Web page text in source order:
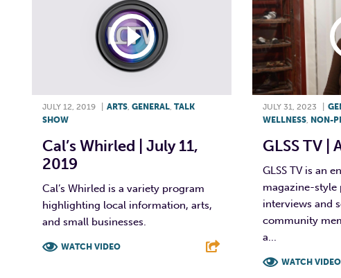
JULY 12, 2019 ARTS, GENERAL, TALK
SHOW
Cal’s Whirled | July 11,
2019
Cal’s Whirled is a variety program
highlighting local information, arts,
and small businesses.
WATCH VIDEO
JULY 31, 2023
WELLNESS NON-
GLSS TV |
GLSS TV is an
magazine-
interviews and
community
a...
WATCH VIDEO